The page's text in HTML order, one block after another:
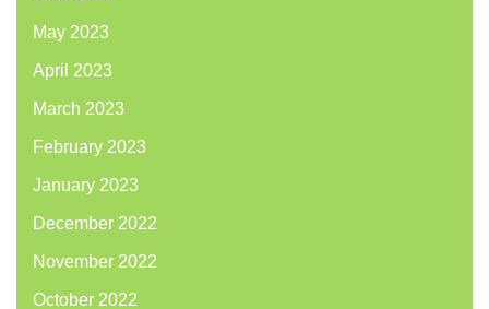
May 2023
April 2023
March 2023
February 2023
January 2023
December 2022
November 2022
October 2022